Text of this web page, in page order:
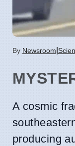
By Newsroom
A cosmic
producing